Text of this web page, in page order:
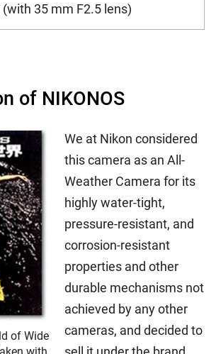
35 mm F2.5 lens)
of NIKONOS
of Wide
We at Nikon considered
this camera as an All-
Weather Camera for its
highly water-tight,
pressure-resistant, and
corrosion-resistant
properties and other
durable mechanisms not
achieved by any other
cameras, and decided to